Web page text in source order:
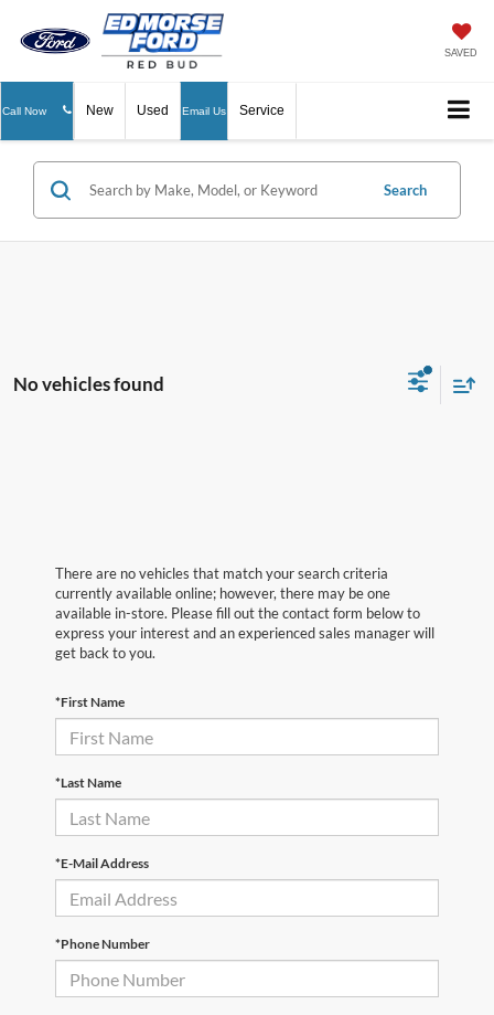
SAVED
Call Now New Used Email Us Service
Search
No vehicles found
There are no vehicles that match your search criteria
currently available online; however, there may be one
available in-store. Please fill out the contact form below to
express your interest and an experienced sales manager will
get back to you.
*First Name
*Last Name
*E-Mail Address
*Phone Number